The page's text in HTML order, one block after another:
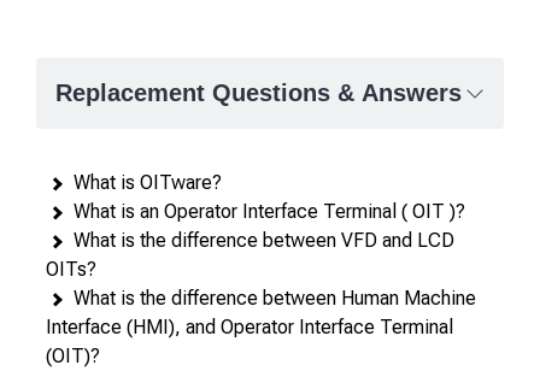
Replacement Questions & Answers
What is OITware?
What is an Operator Interface Terminal ( OIT )?
What is the difference between VFD and LCD
OITs?
What is the difference between Human Machine
Interface (HMI), and Operator Interface Terminal
(OIT)?